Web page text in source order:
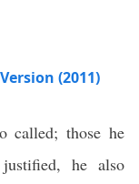
(2011)
called; those he
he also